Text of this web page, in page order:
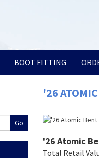
BOOT FITTING
'26
'26 Atomic
Total Retail